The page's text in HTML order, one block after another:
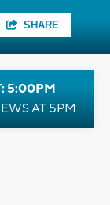
SHARE
5:00PM
AT 5PM